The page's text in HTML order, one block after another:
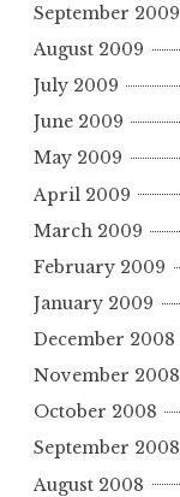
September 2009
August 2009
July 2009
June 2009
May 2009
April 2009
March 2009
February 2009
January 2009
December 2008
November 2008
October 2008
September 2008
August 2008